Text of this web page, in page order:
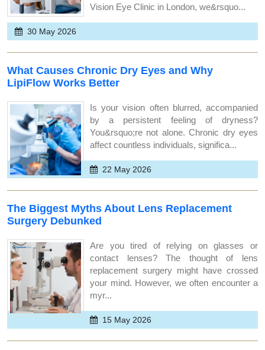
Vision Eye Clinic in London, we&rsquo...
30 May 2026
What Causes Chronic Dry Eyes and Why
LipiFlow Works Better
Is your vision often blurred, accompanied
by a persistent feeling of dryness?
You&rsquo;re not alone. Chronic dry eyes
affect countless individuals, significa...
22 May 2026
The Biggest Myths About Lens Replacement
Surgery Debunked
Are you tired of relying on glasses or
contact lenses? The thought of lens
replacement surgery might have crossed
your mind. However, we often encounter a
myr...
15 May 2026